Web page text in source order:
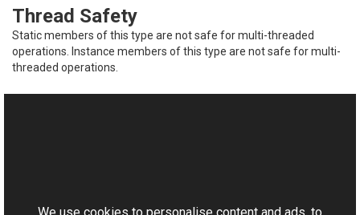
Thread Safety
Static members of this type are not safe for multi-threaded
operations. Instance members of this type are not safe for multi-
threaded operations.